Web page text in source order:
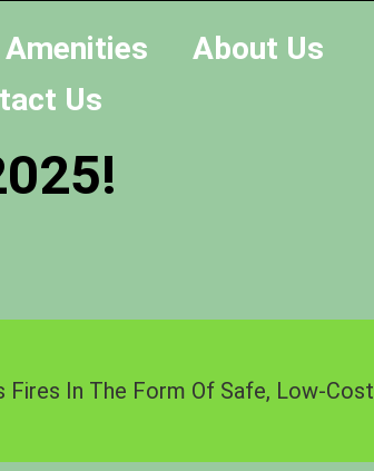
Amenities
About Us
Us
Fires In The Form Of Safe, Low-Cost